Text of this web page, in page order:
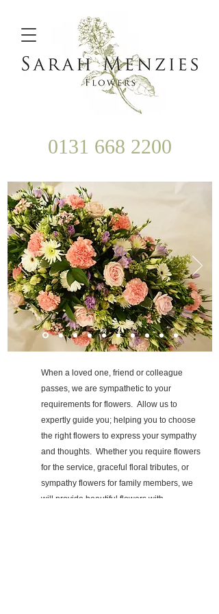
0131 668 2200
When a loved one, friend or colleague
passes, we are sympathetic to your
requirements for flowers. Allow us to
expertly guide you; helping you to choose
the right flowers to express your sympathy
and thoughts. Whether you require flowers
for the service, graceful floral tributes, or
sympathy flowers for family members, we
will provide beautiful flowers with